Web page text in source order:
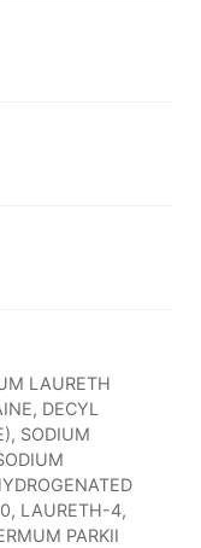
LAURETH
DECYL
SODIUM
LAURETH-4,
PARKII